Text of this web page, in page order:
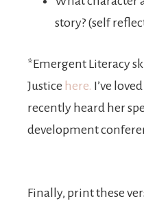
story? (self
*Emergent Literacy
Justice here. I’ve
recently heard her
development
Finally, print these